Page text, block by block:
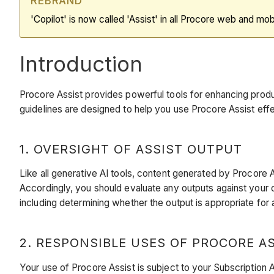
'Copilot' is now called 'Assist' in all Procore web and
Introduction
Procore Assist provides powerful tools for enhancing
guidelines are designed to help you use Procore Assist
1. OVERSIGHT OF ASSIST OUTPUT
Like all generative AI tools, content generated by
Accordingly, you should evaluate any outputs against
including determining whether the output is appropriate for
2. RESPONSIBLE USES OF PROCORE
Your use of Procore Assist is subject to your